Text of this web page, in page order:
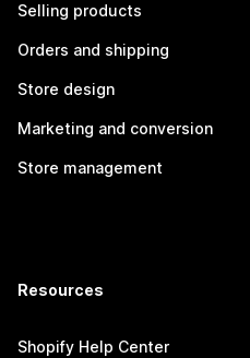
Selling products
Orders and shipping
Store design
Marketing and conversion
Store management
Resources
Shopify Help Center